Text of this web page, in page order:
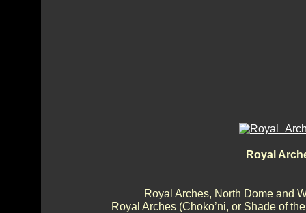
Royal
Royal Arches, North Dome and
Royal Arches (Choko’ni, or Shade of